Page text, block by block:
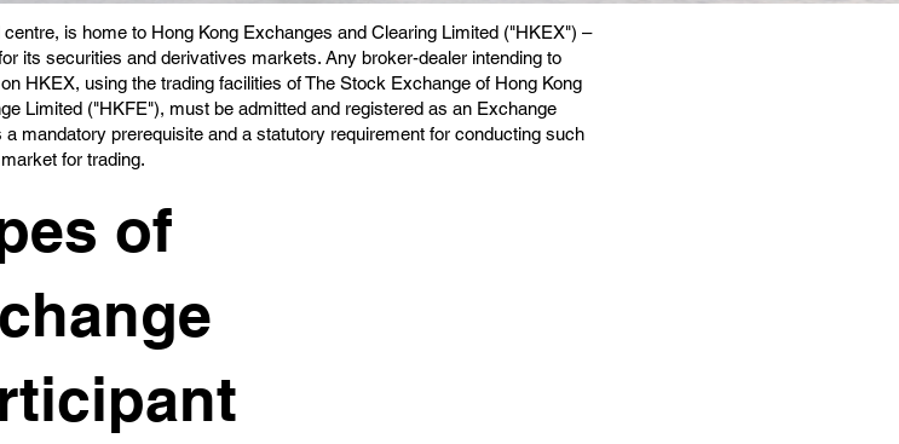
is home to Hong Kong Exchanges and Clearing Limited ("HKEX") –
its securities and derivatives markets. Any broker-dealer intending to
HKEX, using the trading facilities of The Stock Exchange of Hong Kong
Limited ("HKFE"), must be admitted and registered as an Exchange
mandatory prerequisite and a statutory requirement for conducting such
for trading.
of